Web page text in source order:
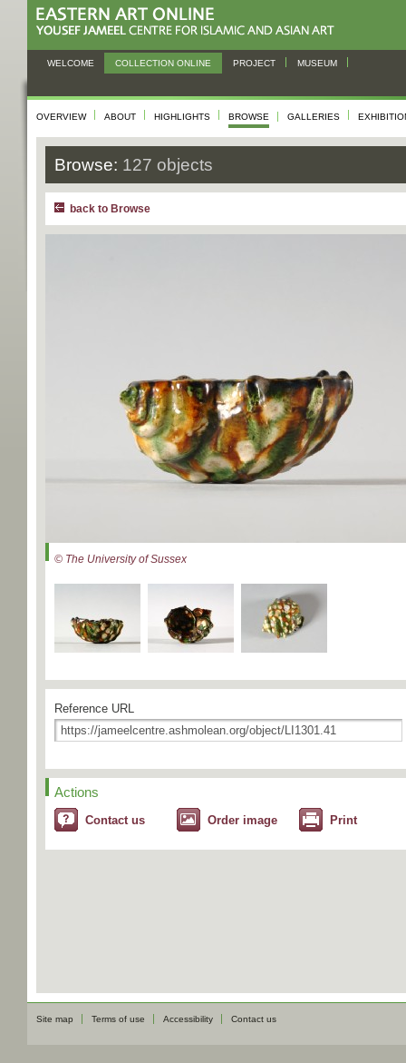
WELCOME COLLECTION ONLINE PROJECT MUSEUM
OVERVIEW ABOUT HIGHLIGHTS BROWSE GALLERIES
Browse: 127 objects
back to Browse
© The University of Sussex
Reference URL
Actions
Contact us Order image Print
Site map Terms of use Accessibility Contact us